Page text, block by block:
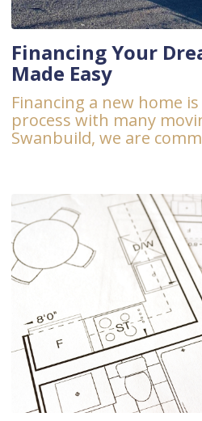
Financing Your
Made Easy
Financing a new home
process with many
Swanbuild, we are